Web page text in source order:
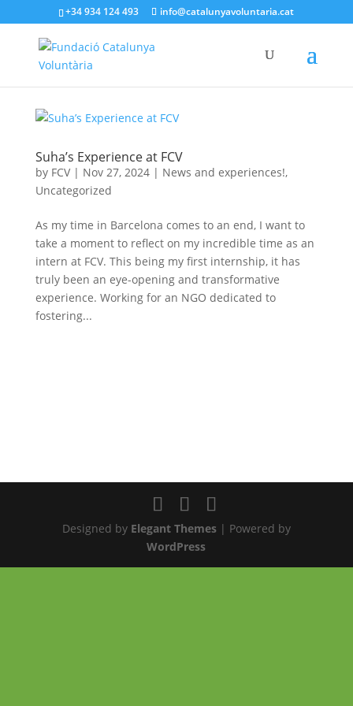
+34 934 124 493 info@catalunyavoluntaria.cat
Suha’s Experience at FCV
by FCV| Nov 27, 2024| News and experiences!,
Uncategorized
As my time in Barcelona comes to an end, I want to
take a moment to reflect on my incredible time as an
intern at FCV. This being my first internship, it has
truly been an eye-opening and transformative
experience. Working for an NGO dedicated to
fostering...
Designed by Elegant Themes| Powered by
WordPress